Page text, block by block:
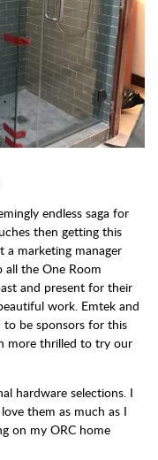
endless saga for
then getting this
a marketing manager
the One Room
and present for their
work. Emtek and
to be sponsors for this
more thrilled to try our
hardware selections. I
them as much as I
on my ORC home